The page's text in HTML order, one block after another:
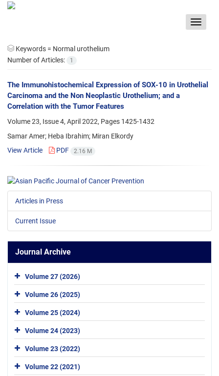
Toggle
Keywords = Normal urothelium
Number of Articles:
1
The Immunohistochemical Expression of SOX-10 in Urothelial
Carcinoma and the Non Neoplastic Urothelium; and a
Correlation with the Tumor Features
Volume 23, Issue 4, April 2022, Pages 1425-1432
Samar Amer; Heba Ibrahim; Miran Elkordy
View Article
PDF 2.16 M
Articles in Press
Current Issue
Journal Archive
Volume 27 (2026)
Volume 26 (2025)
Volume 25 (2024)
Volume 24 (2023)
Volume 23 (2022)
Volume 22 (2021)